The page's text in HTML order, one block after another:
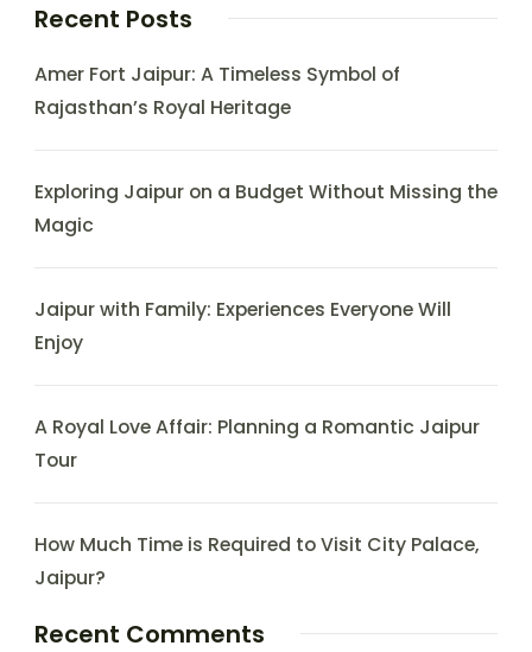
Recent Posts
Amer Fort Jaipur: A Timeless Symbol of
Rajasthan’s Royal Heritage
Exploring Jaipur on a Budget Without Missing the
Magic
Jaipur with Family: Experiences Everyone Will
Enjoy
A Royal Love Affair: Planning a Romantic Jaipur
Tour
How Much Time is Required to Visit City Palace,
Jaipur?
Recent Comments